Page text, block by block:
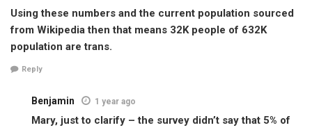
Using these numbers and the current population sourced
from Wikipedia then that means 32K people of 632K
population are trans.
Reply
Benjamin 1 year ago
Mary, just to clarify – the survey didn’t say that 5% of